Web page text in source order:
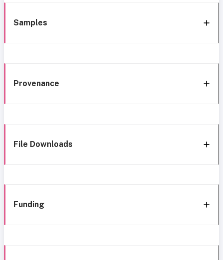
Samples
Provenance
File Downloads
Funding